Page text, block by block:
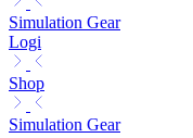
Simulation Gear
Logi
Shop
Simulation Gear